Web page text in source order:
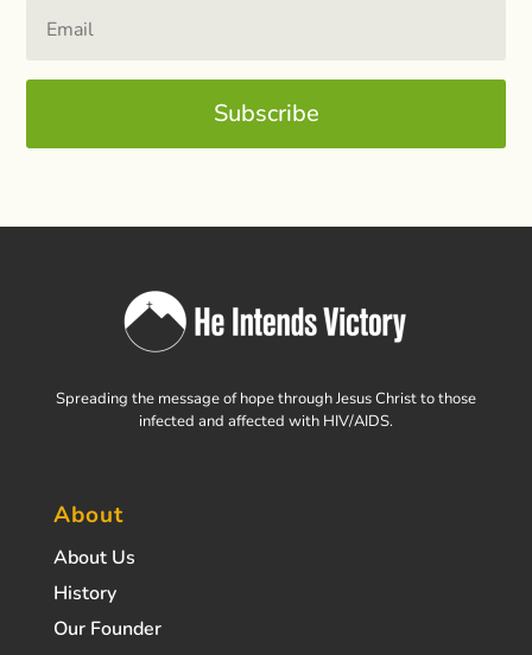
Subscribe
Spreading the message of hope through Jesus Christ to those
infected and affected with HIV/AIDS.
About
About Us
History
Our Founder